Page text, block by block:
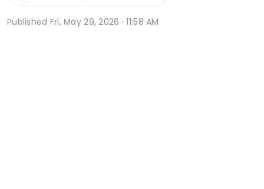
Published Fri, May 29, 2026 · 11:58 AM